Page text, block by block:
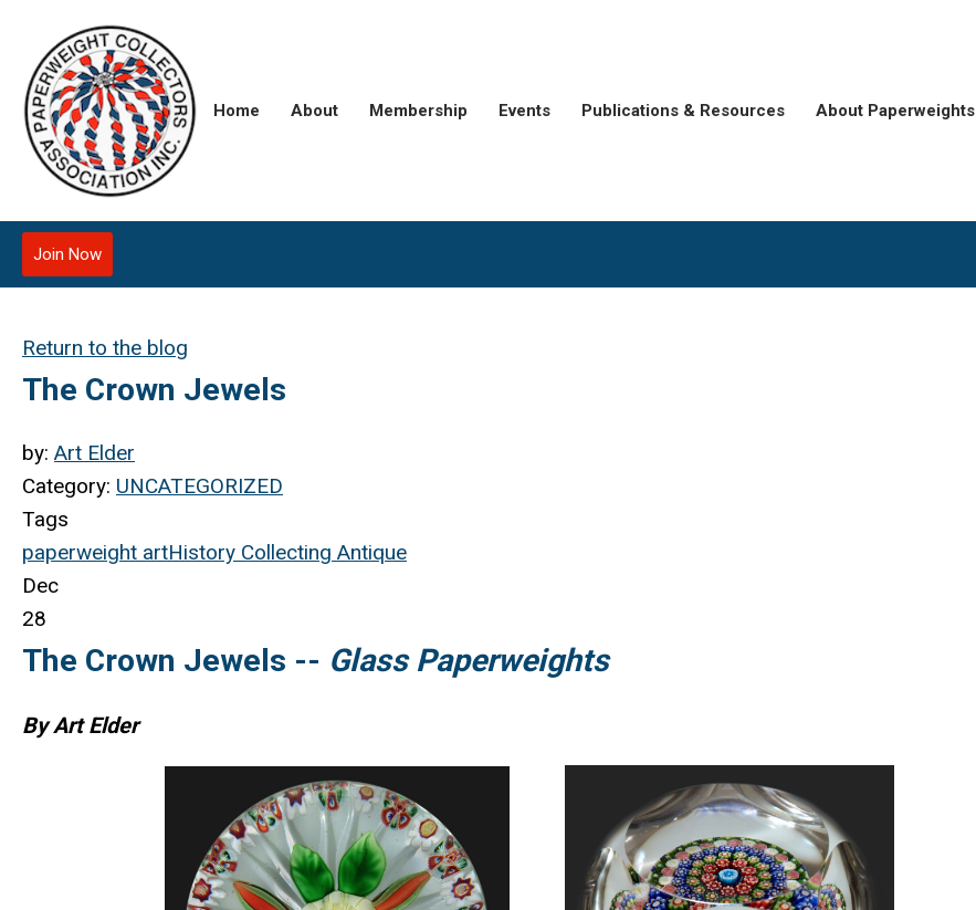
Home About Membership Events Publications & Resources About Paperweights
Join Now
Return to the blog
The Crown Jewels
by: Art Elder
Category: UNCATEGORIZED
Tags
paperweight artHistory Collecting Antique
Dec
28
The Crown Jewels -- Glass Paperweights
By Art Elder